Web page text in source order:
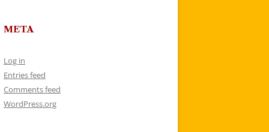
META
Log in
Entries feed
Comments feed
WordPress.org